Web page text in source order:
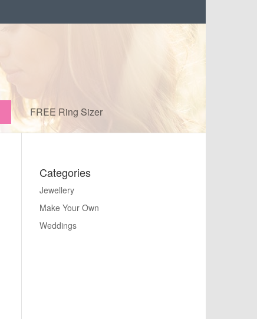
FREE Ring Sizer
Categories
Jewellery
Make Your Own
Weddings